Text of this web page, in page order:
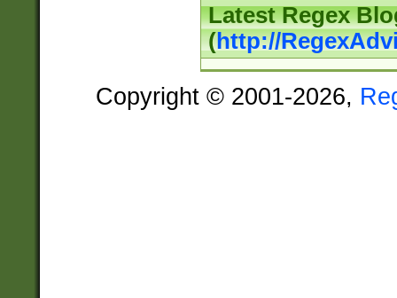
Latest Regex
(http://
Copyright © 2001-2026,